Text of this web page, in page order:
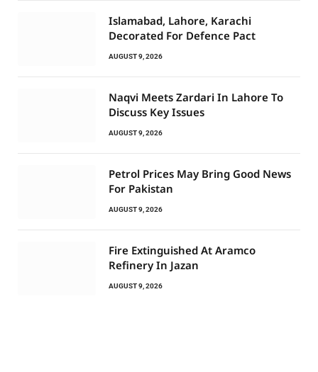
Islamabad, Lahore, Karachi
Decorated For Defence Pact
AUGUST 9, 2026
Naqvi Meets Zardari In Lahore To
Discuss Key Issues
AUGUST 9, 2026
Petrol Prices May Bring Good News
For Pakistan
AUGUST 9, 2026
Fire Extinguished At Aramco
Refinery In Jazan
AUGUST 9, 2026